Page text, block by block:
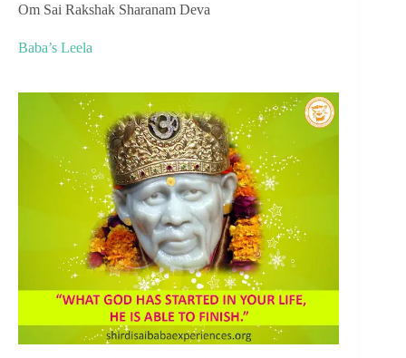
Om Sai Rakshak Sharanam Deva
Baba’s Leela